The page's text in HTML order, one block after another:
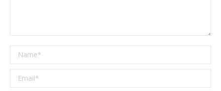
Name *
Email *